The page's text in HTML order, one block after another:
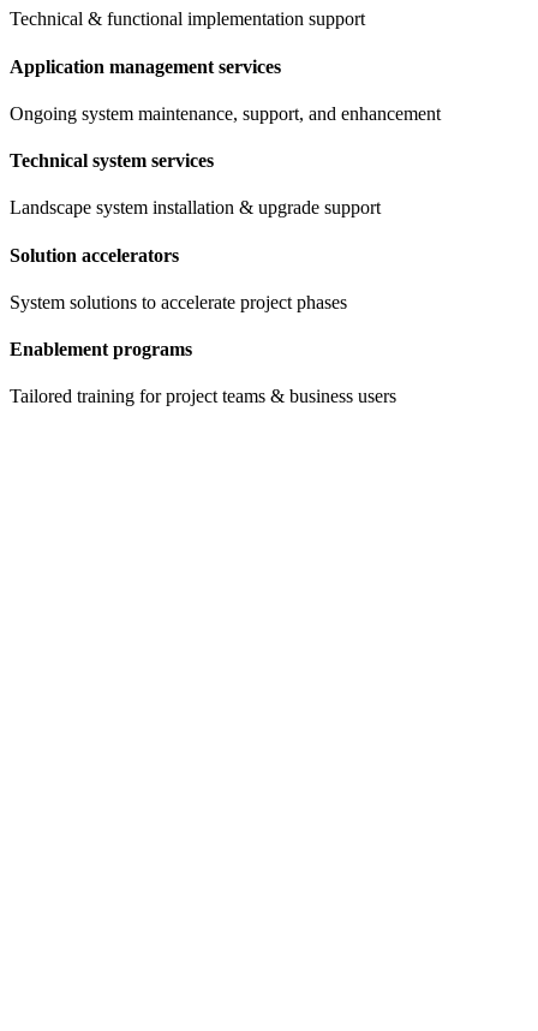
Technical & functional implementation support
Application management services
Ongoing system maintenance, support, and enhancement
Technical system services
Landscape system installation & upgrade support
Solution accelerators
System solutions to accelerate project phases
Enablement programs
Tailored training for project teams & business users